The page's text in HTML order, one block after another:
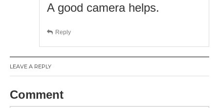
A good camera helps.
Reply
LEAVE A REPLY
Comment